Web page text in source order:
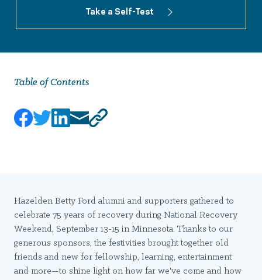
Take a Self-Test
Table of Contents
Hazelden Betty Ford alumni and supporters gathered to
celebrate 75 years of recovery during National Recovery
Weekend, September 13-15 in Minnesota. Thanks to our
generous sponsors, the festivities brought together old
friends and new for fellowship, learning, entertainment
and more—to shine light on how far we've come and how